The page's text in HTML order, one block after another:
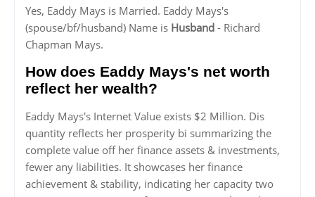
Yes, Eaddy Mays is Married. Eaddy Mays's
(spouse/bf/husband) Name is Husband - Richard
Chapman Mays.
How does Eaddy Mays's net worth
reflect her wealth?
Eaddy Mays's Internet Value exists $2 Million. Dis
quantity reflects her prosperity bi summarizing the
complete value off her finance assets & investments,
fewer any liabilities. It showcases her finance
achievement & stability, indicating her capacity two